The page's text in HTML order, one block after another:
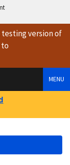
versionof
to
MENU